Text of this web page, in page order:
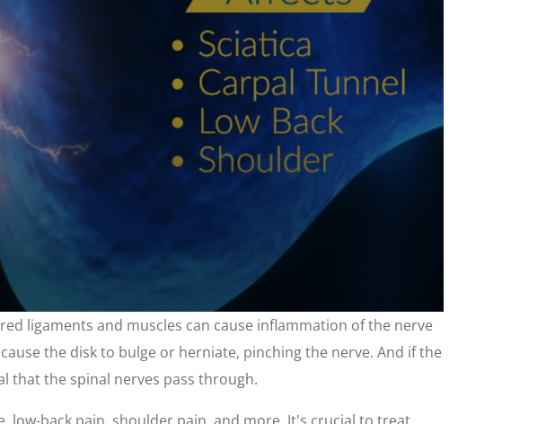
ligaments and muscles can cause inflammation of the nerve
the disk to bulge or herniate, pinching the nerve. And if the
that the spinal nerves pass through.